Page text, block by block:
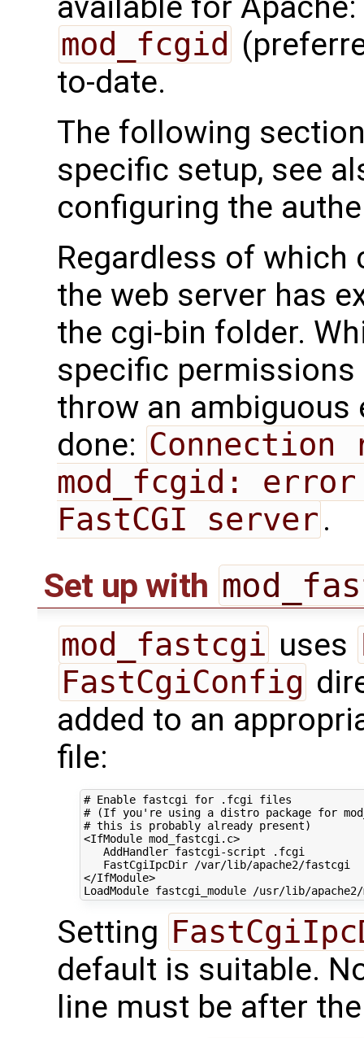
available for Apache:
mod_fcgid
to-date.
The following
specific setup, see
configuring the
Regardless of which
the web server has
the cgi-bin folder.
specific
throw an
done:
mod_fcgid:
FastCGI server .
Set up with
mod_fastcgi uses
FastCgiConfig
added to an
file:
# Enable fastcgi for .fcgi files
# (If you're using a distro package for
# this is probably already present)
<IfModule mod_fastcgi.c>
AddHandler fastcgi-script
FastCgiIpcDir
/var/lib/apache2/fastcgi
</IfModule>
LoadModule fastcgi_module /usr/lib/apache2/
Setting
default is suitable.
line must be after